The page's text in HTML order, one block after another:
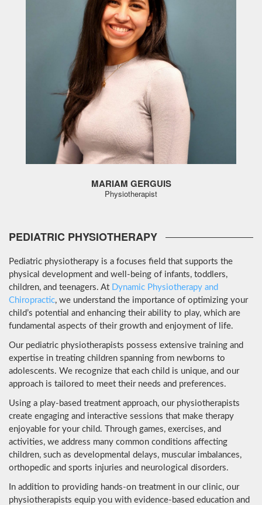
MARIAM GERGUIS
Physiotherapist
PEDIATRIC PHYSIOTHERAPY
Pediatric physiotherapy is a focuses field that supports the
physical development and well-being of infants, toddlers,
children, and teenagers. At Dynamic Physiotherapy and
Chiropractic, we understand the importance of optimizing your
child’s potential and enhancing their ability to play, which are
fundamental aspects of their growth and enjoyment of life.
Our pediatric physiotherapists possess extensive training and
expertise in treating children spanning from newborns to
adolescents. We recognize that each child is unique, and our
approach is tailored to meet their needs and preferences.
Using a play-based treatment approach, our physiotherapists
create engaging and interactive sessions that make therapy
enjoyable for your child. Through games, exercises, and
activities, we address many common conditions affecting
children, such as developmental delays, muscular imbalances,
orthopedic and sports injuries and neurological disorders.
In addition to providing hands-on treatment in our clinic, our
physiotherapists equip you with evidence-based education and